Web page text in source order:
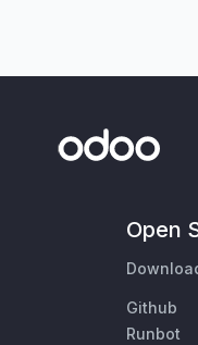
Open
Github
Runbot